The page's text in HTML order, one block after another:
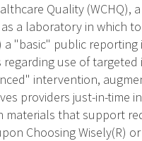
Quality
a laboratory in which
"basic" public
use of
intervention,
providers just-in-time
materials that support
Choosing Wisely(R)